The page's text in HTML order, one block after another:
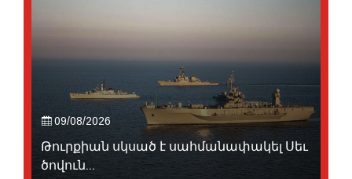
09/08/2026
Թուրքիան սկսած է սահմանափակել Սեւ
ծովուն...